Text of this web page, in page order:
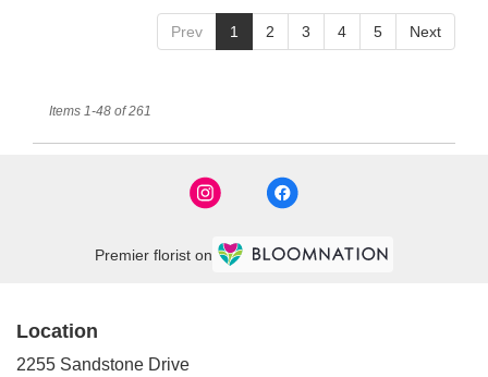
Prev 1 2 3 4 5 Next
Items 1-48 of 261
Premier florist on
Location
2255 Sandstone Drive